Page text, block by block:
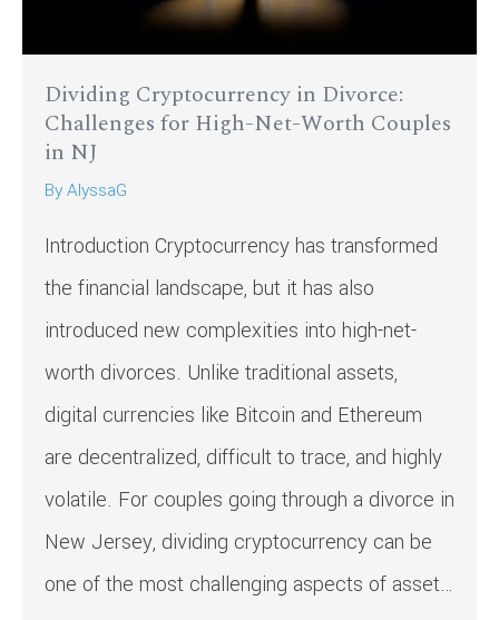
Dividing Cryptocurrency in Divorce:
Challenges for High-Net-Worth Couples
in NJ
ByAlyssaG
Introduction Cryptocurrency has transformed
the financial landscape, but it has also
introduced new complexities into high-net-
worth divorces. Unlike traditional assets,
digital currencies like Bitcoin and Ethereum
are decentralized, difficult to trace, and highly
volatile. For couples going through a divorce in
New Jersey, dividing cryptocurrency can be
one of the most challenging aspects of asset…